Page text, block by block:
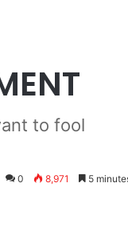
to fool
0 8,971 5